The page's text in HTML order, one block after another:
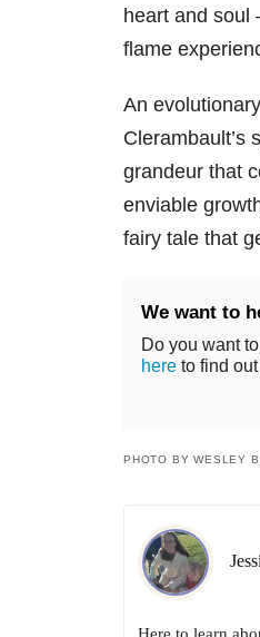
heart and soul
flame
An
Clerambault’s
grandeur that
enviable
fairy tale that
We want to
Do you want
here to find
PHOTO BY WESLEY
Here to learn